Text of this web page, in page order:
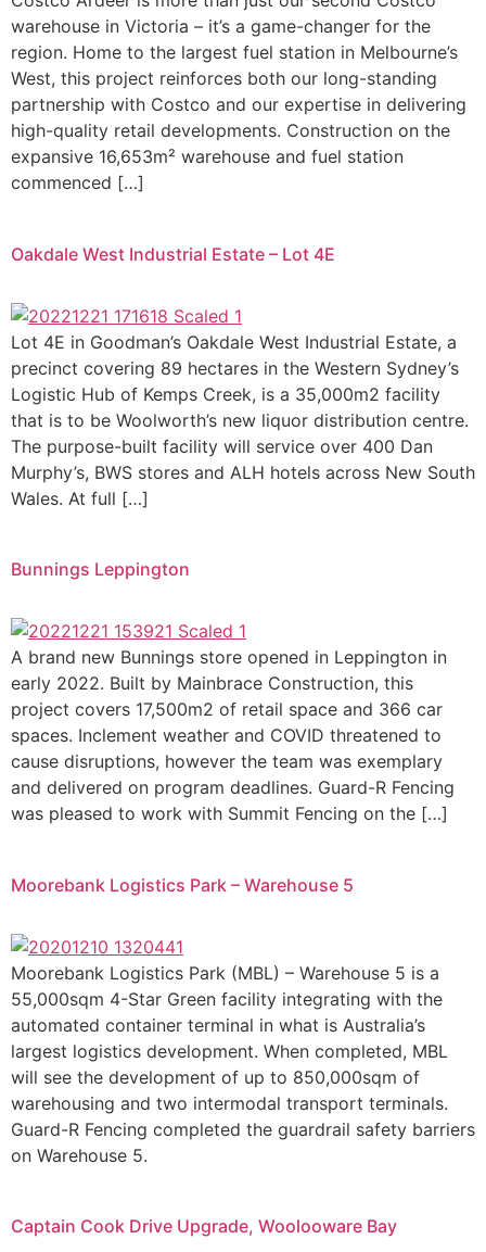
warehouse in Victoria – it’s a game-changer for the
region. Home to the largest fuel station in Melbourne’s
West, this project reinforces both our long-standing
partnership with Costco and our expertise in delivering
high-quality retail developments. Construction on the
expansive 16,653m² warehouse and fuel station
commenced […]
Oakdale West Industrial Estate – Lot 4E
Lot 4E in Goodman’s Oakdale West Industrial Estate, a
precinct covering 89 hectares in the Western Sydney’s
Logistic Hub of Kemps Creek, is a 35,000m2 facility
that is to be Woolworth’s new liquor distribution centre.
The purpose-built facility will service over 400 Dan
Murphy’s, BWS stores and ALH hotels across New South
Wales. At full […]
Bunnings Leppington
A brand new Bunnings store opened in Leppington in
early 2022. Built by Mainbrace Construction, this
project covers 17,500m2 of retail space and 366 car
spaces. Inclement weather and COVID threatened to
cause disruptions, however the team was exemplary
and delivered on program deadlines. Guard-R Fencing
was pleased to work with Summit Fencing on the […]
Moorebank Logistics Park – Warehouse 5
Moorebank Logistics Park (MBL) – Warehouse 5 is a
55,000sqm 4-Star Green facility integrating with the
automated container terminal in what is Australia’s
largest logistics development. When completed, MBL
will see the development of up to 850,000sqm of
warehousing and two intermodal transport terminals.
Guard-R Fencing completed the guardrail safety barriers
on Warehouse 5.
Captain Cook Drive Upgrade, Woolooware Bay